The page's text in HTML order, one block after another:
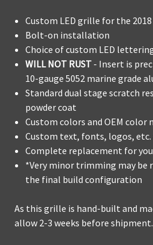
Custom LED grille for the 2018
Bolt-on installation
Choice of custom LED
WILL NOT RUST - Insert is
10-gauge 5052 marine grade
Standard dual stage scratch
powder coat
Custom colors and OEM color
Custom text, fonts, logos, etc.
Complete replacement for
*Very minor trimming may be
the final build configuration
As this grille is hand-built and
allow 2-3 weeks before shipment.